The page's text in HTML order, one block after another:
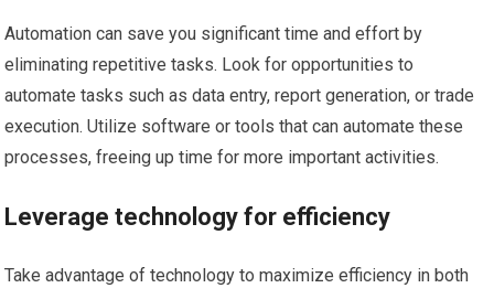
Automation can save you significant time and effort by
eliminating repetitive tasks. Look for opportunities to
automate tasks such as data entry, report generation, or trade
execution. Utilize software or tools that can automate these
processes, freeing up time for more important activities.
Leverage technology for efficiency
Take advantage of technology to maximize efficiency in both